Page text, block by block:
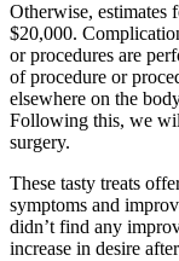
Otherwise, estimates
$20,000.
or procedures are
of procedure or
elsewhere on the
Following this, we
surgery.
These tasty treats
symptoms and
didn’t find any
increase in desire